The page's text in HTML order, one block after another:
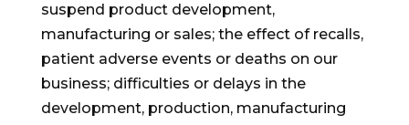
suspend product development,
manufacturing or sales; the effect of recalls,
patient adverse events or deaths on our
business; difficulties or delays in the
development, production, manufacturing